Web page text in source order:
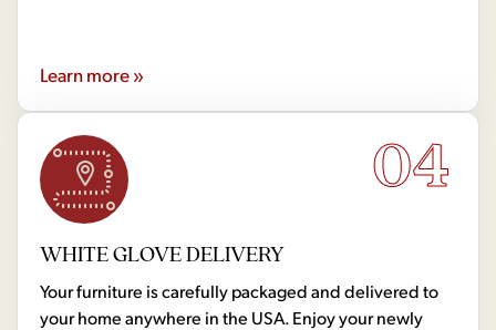
Learn more »
04
WHITE GLOVE DELIVERY
Your furniture is carefully packaged and delivered to
your home anywhere in the USA. Enjoy your newly